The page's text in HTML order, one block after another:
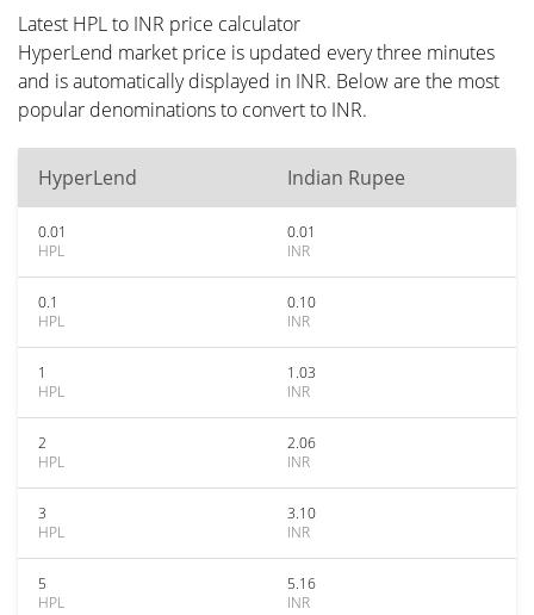
Latest HPL to INR price calculator
HyperLend market price is updated every three minutes
and is automatically displayed in INR. Below are the most
popular denominations to convert to INR.
HyperLend Indian Rupee
0.01
HPL
0.01
INR
0.1
HPL
0.10
INR
1
HPL
1.03
INR
2
HPL
2.06
INR
3
HPL
3.10
INR
5
HPL
5.16
INR